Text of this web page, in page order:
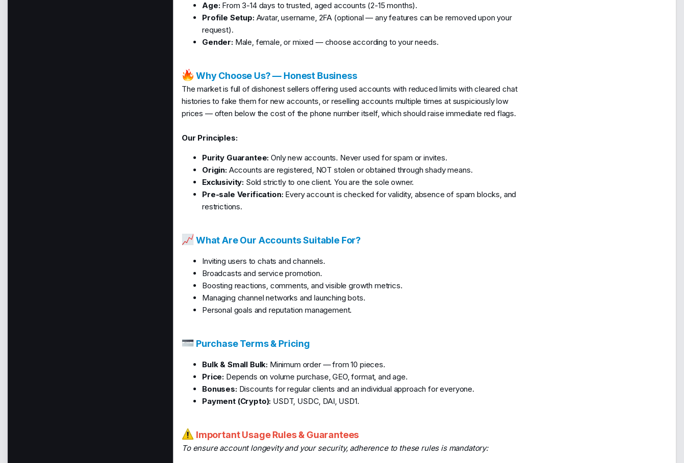
Age:From 3-14 days to trusted, aged accounts (2-15 months).
Profile Setup:Avatar, username, 2FA (optional — any features can be removed upon your
request).
Gender:Male, female, or mixed — choose according to your needs.
Why Choose Us? — Honest Business
The market is full of dishonest sellers offering used accounts with reduced limits with cleared chat
histories to fake them for new accounts, or reselling accounts multiple times at suspiciously low
prices — often below the cost of the phone number itself, which should raise immediate red flags.
Our Principles:
Purity Guarantee: Only new accounts. Never used for spam or invites.
Origin:Accounts are registered, NOT stolen or obtained through shady means.
Exclusivity: Sold strictly to one client. You are the sole owner.
Pre-sale Verification:Every account is checked for validity, absence of spam blocks, and
restrictions.
What Are Our Accounts Suitable For?
Inviting users to chats and channels.
Broadcasts and service promotion.
Boosting reactions, comments, and visible growth metrics.
Managing channel networks and launching bots.
Personal goals and reputation management.
Purchase Terms & Pricing
Bulk & Small Bulk: Minimum order — from 10 pieces.
Price: Depends on volume purchase, GEO, format, and age.
Bonuses:Discounts for regular clients and an individual approach for everyone.
Payment (Crypto): USDT, USDC, DAI, USD1.
Important Usage Rules & Guarantees
To ensure account longevity and your security, adherence to these rules is mandatory: